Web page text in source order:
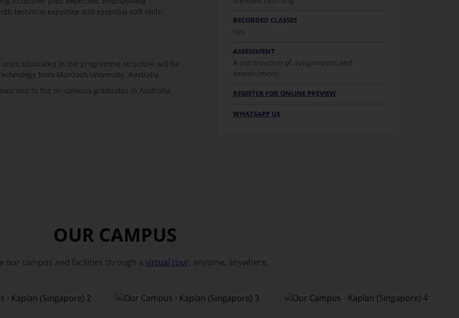
technical expertise and essential soft skills.
stipulated in the programme structure will be
from Murdoch University, Australia.
to the on-campus graduates in Australia.
RECORDED CLASSES
Yes
ASSESSMENT
A combination of assignments and
examinations
REGISTER FOR ONLINE PREVIEW
WHATSAPP US
OUR CAMPUS
our campus and facilities through a virtual tour, anytime, anywhere.